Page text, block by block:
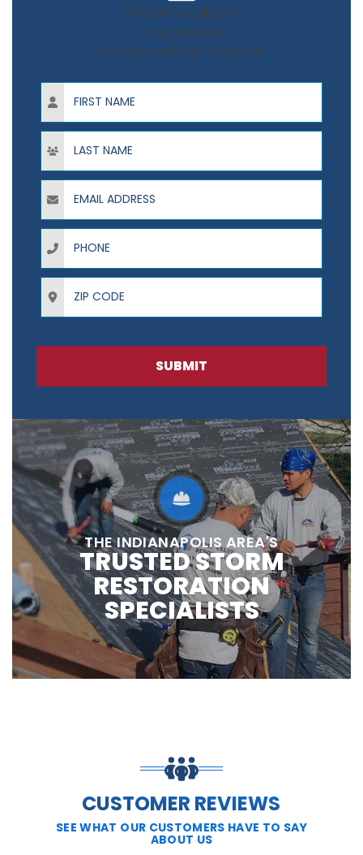
50% OFF Installation
On All Products
+ No Payments for 12 Months*
First Name
Last Name
Email Address
Phone
ZIP Code
SUBMIT
THE INDIANAPOLIS AREA'S
TRUSTED STORM
RESTORATION
SPECIALISTS
CUSTOMER REVIEWS
SEE WHAT OUR CUSTOMERS HAVE TO SAY
ABOUT US